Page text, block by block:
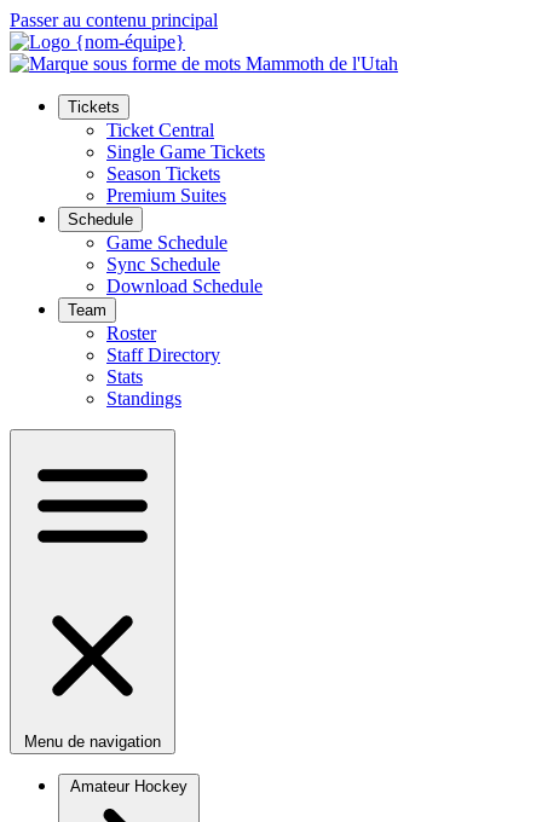
Passer au contenu principal
Tickets
Ticket Central
Single Game Tickets
Season Tickets
Premium Suites
Schedule
Game Schedule
Sync Schedule
Download Schedule
Team
Roster
Staff Directory
Stats
Standings
Menu de navigation
Amateur Hockey